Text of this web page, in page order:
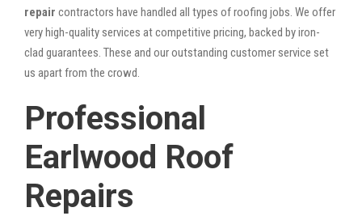
repair contractors have handled all types of roofing jobs. We offer
very high-quality services at competitive pricing, backed by iron-
clad guarantees. These and our outstanding customer service set
us apart from the crowd.
Professional
Earlwood Roof
Repairs